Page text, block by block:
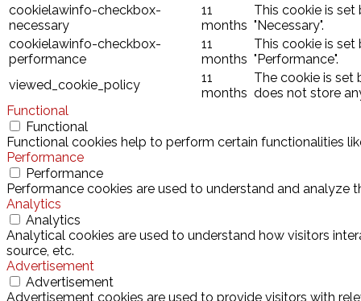
cookielawinfo-checkbox-
necessary
11
months
This cookie is
"Necessary".
cookielawinfo-checkbox-
performance
11
months
This cookie is
"Performance".
viewed_cookie_policy
11
months
The cookie is set
does not store
Functional
Functional
Functional cookies help to perform certain functionalities
Performance
Performance
Performance cookies are used to understand and analyze
Analytics
Analytics
Analytical cookies are used to understand how visitors
source, etc.
Advertisement
Advertisement
Advertisement cookies are used to provide visitors with